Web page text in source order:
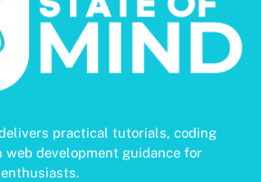
practical tutorials, coding
web development guidance for